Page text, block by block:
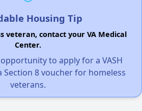
Housing Tip
veteran, contact your VA Medical
Center.
to apply for a VASH
Section 8 voucher for homeless
veterans.